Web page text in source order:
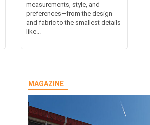
measurements, style, and
preferences—from the design
and fabric to the smallest details
like...
MAGAZINE